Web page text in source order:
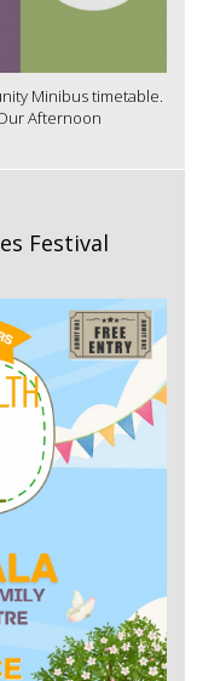
Minibus timetable.
Afternoon
Festival